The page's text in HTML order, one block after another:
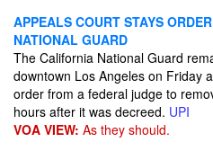
APPEALS COURT STAYS
NATIONAL GUARD
The California National Guard
downtown Los Angeles on Friday
order from a federal judge to
hours after it was decreed. UPI
VOA VIEW: As they should.